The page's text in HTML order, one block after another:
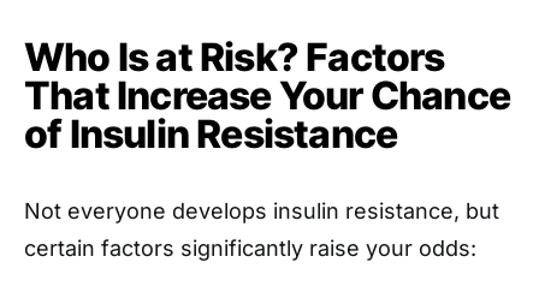
Who Is at Risk? Factors
That Increase Your Chance
of Insulin Resistance
Not everyone develops insulin resistance, but
certain factors significantly raise your odds: